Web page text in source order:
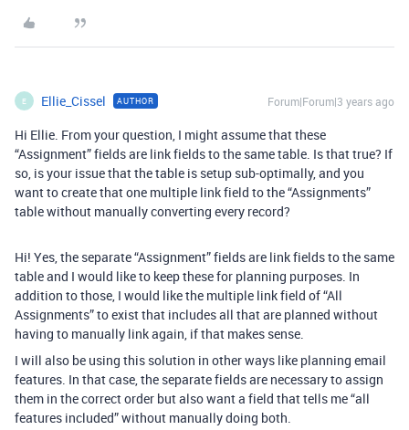
E Ellie_Cissel AUTHOR Forum|Forum|3 years ago
Hi Ellie. From your question, I might assume that these
“Assignment” fields are link fields to the same table. Is that true? If
so, is your issue that the table is setup sub-optimally, and you
want to create that one multiple link field to the “Assignments”
table without manually converting every record?
Hi! Yes, the separate “Assignment” fields are link fields to the same
table and I would like to keep these for planning purposes. In
addition to those, I would like the multiple link field of “All
Assignments” to exist that includes all that are planned without
having to manually link again, if that makes sense.
I will also be using this solution in other ways like planning email
features. In that case, the separate fields are necessary to assign
them in the correct order but also want a field that tells me “all
features included” without manually doing both.